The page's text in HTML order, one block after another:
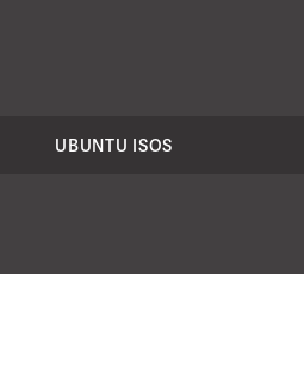
UBUNTU ISOS